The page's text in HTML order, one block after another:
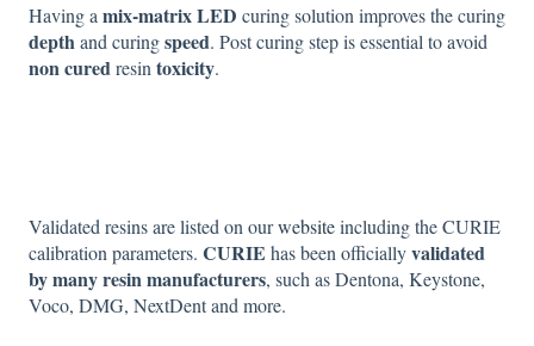
Having amix-matrix LED curing solution improves the curing
depthand curingspeed. Post curing step is essential to avoid
non curedresintoxicity.
Validated resins are listed on ourwebsiteincluding the CURIE
calibration parameters. CURIE has been officiallyvalidated
by many resin manufacturers, such as Dentona, Keystone,
Voco, DMG, NextDent and more.